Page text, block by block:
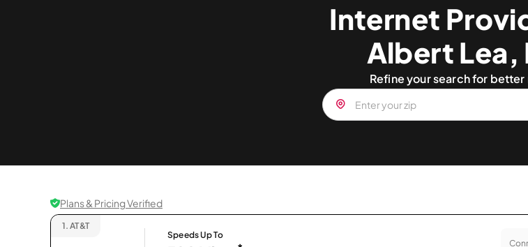
Internet
Albert Lea,
Refine your search for better
Plans & Pricing Verified
1. AT&T
Speeds Up To